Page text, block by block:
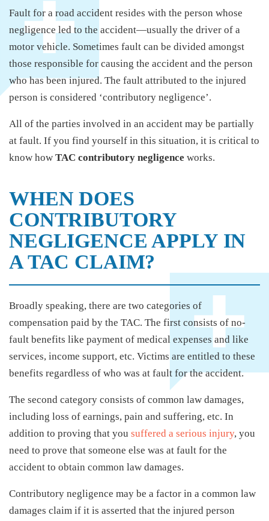
Fault for a road accident resides with the person whose
negligence led to the accident—usually the driver of a
motor vehicle. Sometimes fault can be divided amongst
those responsible for causing the accident and the person
who has been injured. The fault attributed to the injured
person is considered ‘contributory negligence’.
All of the parties involved in an accident may be partially
at fault. If you find yourself in this situation, it is critical to
know how TAC contributory negligence works.
WHEN DOES
CONTRIBUTORY
NEGLIGENCE APPLY IN
A TAC CLAIM?
Broadly speaking, there are two categories of
compensation paid by the TAC. The first consists of no-
fault benefits like payment of medical expenses and like
services, income support, etc. Victims are entitled to these
benefits regardless of who was at fault for the accident.
The second category consists of common law damages,
including loss of earnings, pain and suffering, etc. In
addition to proving that you suffered a serious injury, you
need to prove that someone else was at fault for the
accident to obtain common law damages.
Contributory negligence may be a factor in a common law
damages claim if it is asserted that the injured person